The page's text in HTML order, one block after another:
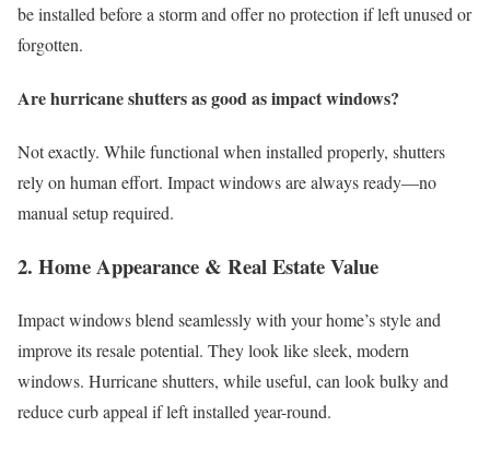
be installed before a storm and offer no protection if left unused or
forgotten.
Are hurricane shutters as good as impact windows?
Not exactly. While functional when installed properly, shutters
rely on human effort. Impact windows are always ready—no
manual setup required.
2. Home Appearance & Real Estate Value
Impact windows blend seamlessly with your home’s style and
improve its resale potential. They look like sleek, modern
windows. Hurricane shutters, while useful, can look bulky and
reduce curb appeal if left installed year-round.